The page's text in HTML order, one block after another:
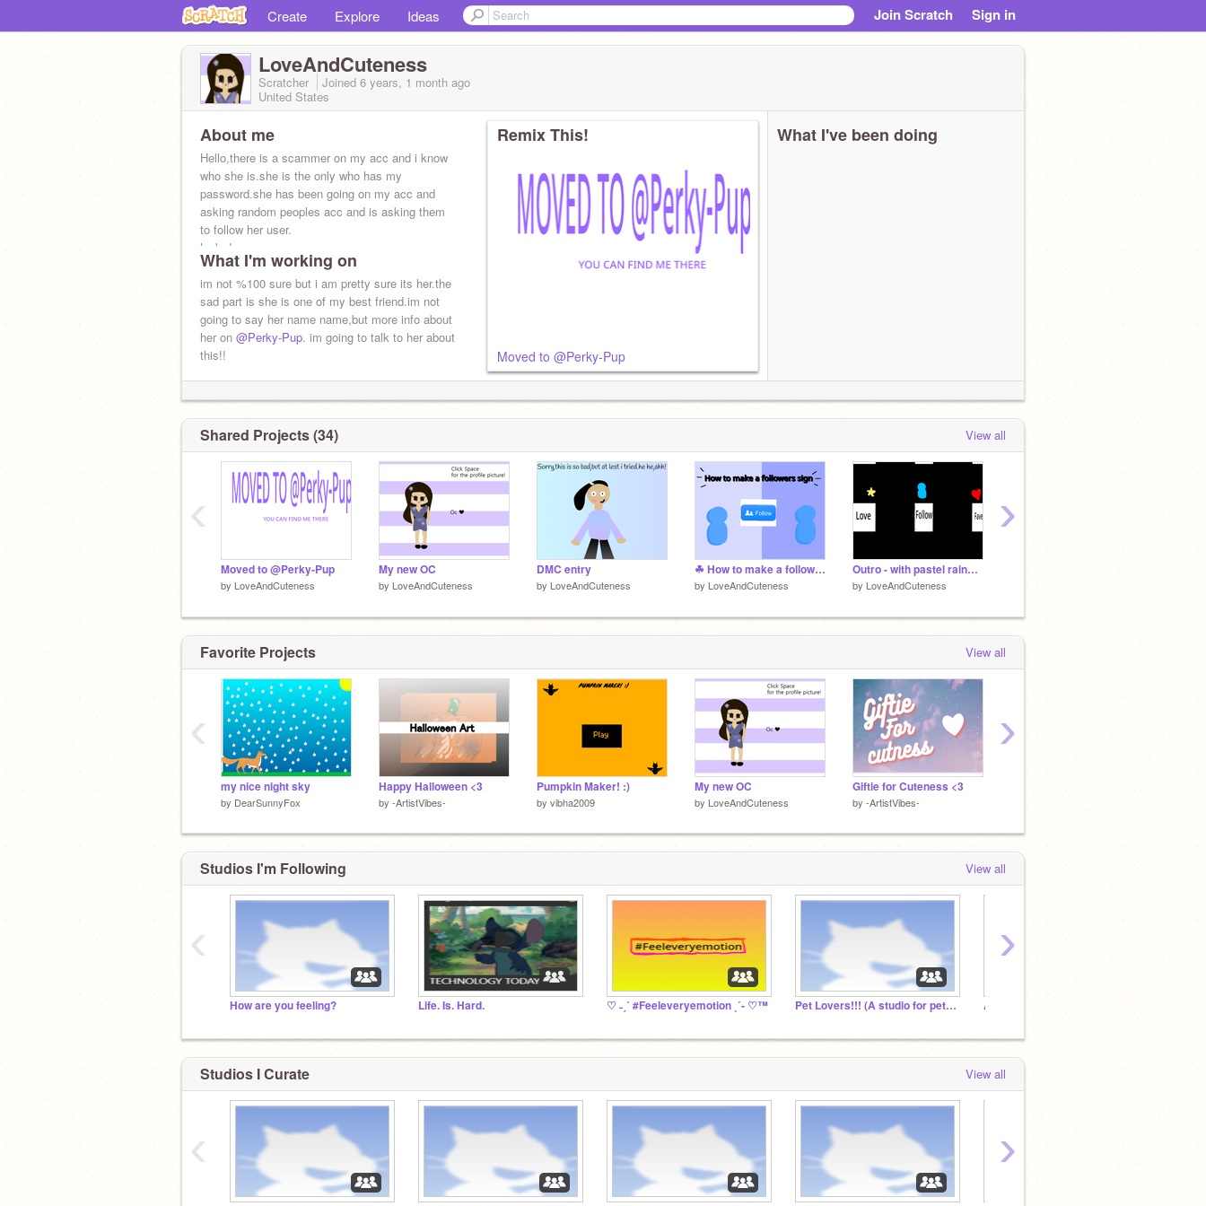
Create Explore Ideas Join Scratch Sign in
LoveAndCuteness
Scratcher Joined 6 years, 1 month ago
United States
About me
Hello,there is a scammer on my acc and i know
who she is.she is the only who has my
password.she has been going on my acc and
asking random peoples acc and is asking them
to follow her user.
look down
What I'm working on
im not %100 sure but i am pretty sure its her.the
sad part is she is one of my best friend.im not
going to say her name name,but more info about
her on @Perky-Pup. im going to talk to her about
this!!
Remix This!
Moved to @Perky-Pup
What I've been doing
Shared Projects (34) View all
Moved to @Perky-Pup
by LoveAndCuteness
My new OC
by LoveAndCuteness
DMC entry
by LoveAndCuteness
☘ How to make a follower sign ♡
by LoveAndCuteness
Outro - with pastel rainbow ❤
by LoveAndCuteness
‹ ›
Favorite Projects View all
my nice night sky
by DearSunnyFox
Happy Halloween <3
by -ArtistVibes-
Pumpkin Maker! :)
by vibha2009
My new OC
by LoveAndCuteness
Giftie for Cuteness <3
by -ArtistVibes-
‹ ›
Studios I'm Following View all
How are you feeling? Life. Is. Hard. ♡ ˗ˏˋ #Feeleveryemotion ˎˊ- ♡™ Pet Lovers!!! (A studio for pet lovers)
‹ ›
Studios I Curate View all
‹ ›